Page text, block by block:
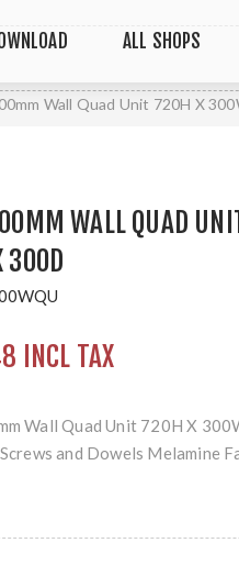
ALL SHOPS
Wall Quad Unit 720H X
WALL QUAD
300D
INCL TAX
Wall Quad Unit 720H X
and Dowels Melamine